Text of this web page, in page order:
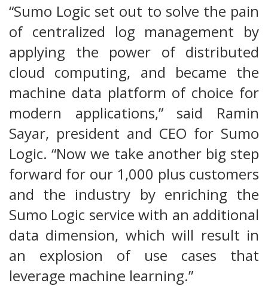
“Sumo Logic set out to solve the pain
of centralized log management by
applying the power of distributed
cloud computing, and became the
machine data platform of choice for
modern applications,” said Ramin
Sayar, president and CEO for Sumo
Logic. “Now we take another big step
forward for our 1,000 plus customers
and the industry by enriching the
Sumo Logic service with an additional
data dimension, which will result in
an explosion of use cases that
leverage machine learning.”